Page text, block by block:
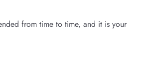
from time to time, and it is your